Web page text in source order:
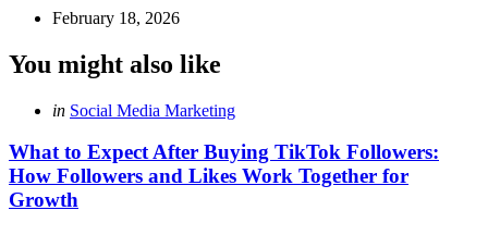
February 18, 2026
You might also like
Categories
Posted
in Social Media Marketing
What to Expect After Buying TikTok Followers:
How Followers and Likes Work Together for
Growth